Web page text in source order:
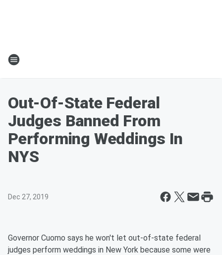
Out-Of-State Federal
Judges Banned From
Performing Weddings In
NYS
Dec 27, 2019
Governor Cuomo says he won't let out-of-state federal
judges perform weddings in New York because some were